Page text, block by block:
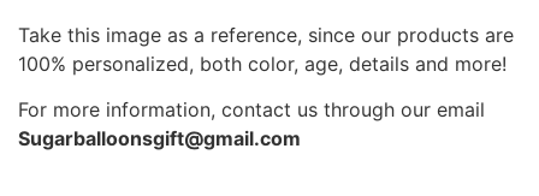
Take this image as a reference, since our products are
100% personalized, both color, age, details and more!
For more information, contact us through our email
Sugarballoonsgift@gmail.com